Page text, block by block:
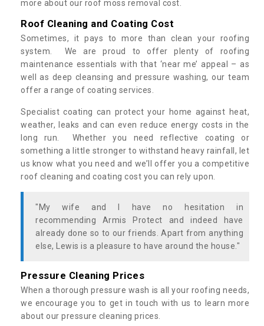
more about our roof moss removal cost.
Roof Cleaning and Coating Cost
Sometimes, it pays to more than clean your roofing
system. We are proud to offer plenty of roofing
maintenance essentials with that ‘near me’ appeal – as
well as deep cleansing and pressure washing, our team
offer a range of coating services.
Specialist coating can protect your home against heat,
weather, leaks and can even reduce energy costs in the
long run. Whether you need reflective coating or
something a little stronger to withstand heavy rainfall, let
us know what you need and we’ll offer you a competitive
roof cleaning and coating cost you can rely upon.
"My wife and I have no hesitation in
recommending Armis Protect and indeed have
already done so to our friends. Apart from anything
else, Lewis is a pleasure to have around the house."
Pressure Cleaning Prices
When a thorough pressure wash is all your roofing needs,
we encourage you to get in touch with us to learn more
about our pressure cleaning prices.